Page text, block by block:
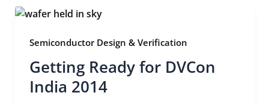
Semiconductor Design & Verification
Getting Ready for DVCon
India 2014